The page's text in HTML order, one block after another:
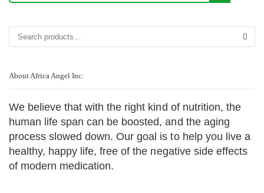
About Africa Angel Inc:
We believe that with the right kind of nutrition, the
human life span can be boosted, and the aging
process slowed down. Our goal is to help you live a
healthy, happy life, free of the negative side effects
of modern medication.